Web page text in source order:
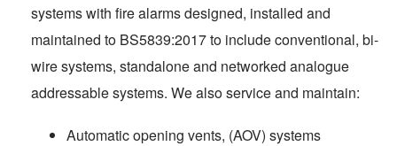
systems with fire alarms designed, installed and
maintained to BS5839:2017 to include conventional, bi-
wire systems, standalone and networked analogue
addressable systems. We also service and maintain:
Automatic opening vents, (AOV) systems